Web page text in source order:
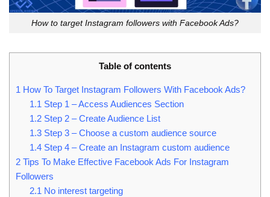
How to target Instagram followers with Facebook Ads?
Table of contents
1 How To Target Instagram Followers With Facebook Ads?
1.1Step 1 – Access Audiences Section
1.2Step 2 – Create Audience List
1.3Step 3 – Choose a custom audience source
1.4Step 4 – Create an Instagram custom audience
2 Tips To Make Effective Facebook Ads For Instagram
Followers
2.1No interest targeting